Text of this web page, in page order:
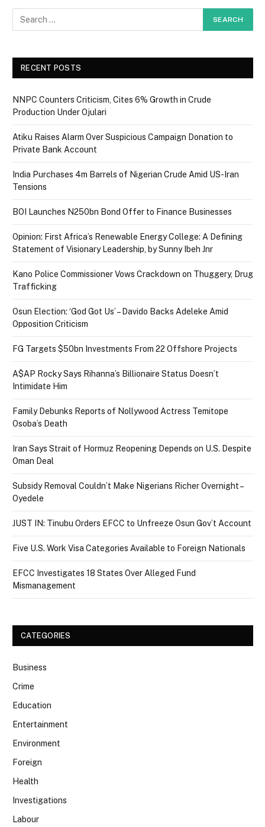
RECENT POSTS
NNPC Counters Criticism, Cites 6% Growth in Crude
Production Under Ojulari
Atiku Raises Alarm Over Suspicious Campaign Donation to
Private Bank Account
India Purchases 4m Barrels of Nigerian Crude Amid US-Iran
Tensions
BOI Launches N250bn Bond Offer to Finance Businesses
Opinion: First Africa’s Renewable Energy College: A Defining
Statement of Visionary Leadership, by Sunny Ibeh Jnr
Kano Police Commissioner Vows Crackdown on Thuggery, Drug
Trafficking
Osun Election: ‘God Got Us’ – Davido Backs Adeleke Amid
Opposition Criticism
FG Targets $50bn Investments From 22 Offshore Projects
A$AP Rocky Says Rihanna’s Billionaire Status Doesn’t
Intimidate Him
Family Debunks Reports of Nollywood Actress Temitope
Osoba’s Death
Iran Says Strait of Hormuz Reopening Depends on U.S. Despite
Oman Deal
Subsidy Removal Couldn’t Make Nigerians Richer Overnight –
Oyedele
JUST IN: Tinubu Orders EFCC to Unfreeze Osun Gov’t Account
Five U.S. Work Visa Categories Available to Foreign Nationals
EFCC Investigates 18 States Over Alleged Fund
Mismanagement
CATEGORIES
Business
Crime
Education
Entertainment
Environment
Foreign
Health
Investigations
Labour